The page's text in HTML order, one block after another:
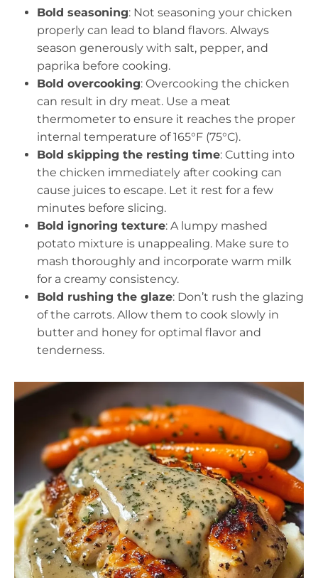
Bold seasoning: Not seasoning your chicken
properly can lead to bland flavors. Always
season generously with salt, pepper, and
paprika before cooking.
Bold overcooking: Overcooking the chicken
can result in dry meat. Use a meat
thermometer to ensure it reaches the proper
internal temperature of 165°F (75°C).
Bold skipping the resting time: Cutting into
the chicken immediately after cooking can
cause juices to escape. Let it rest for a few
minutes before slicing.
Bold ignoring texture: A lumpy mashed
potato mixture is unappealing. Make sure to
mash thoroughly and incorporate warm milk
for a creamy consistency.
Bold rushing the glaze: Don’t rush the glazing
of the carrots. Allow them to cook slowly in
butter and honey for optimal flavor and
tenderness.